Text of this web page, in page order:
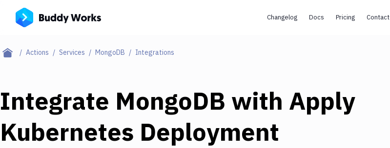
Changelog Docs Pricing Contact
Actions Services MongoDB Integrations
Integrate MongoDB with Apply
Kubernetes Deployment